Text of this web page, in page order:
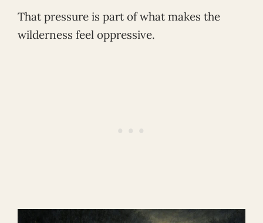
That pressure is part of what makes the
wilderness feel oppressive.